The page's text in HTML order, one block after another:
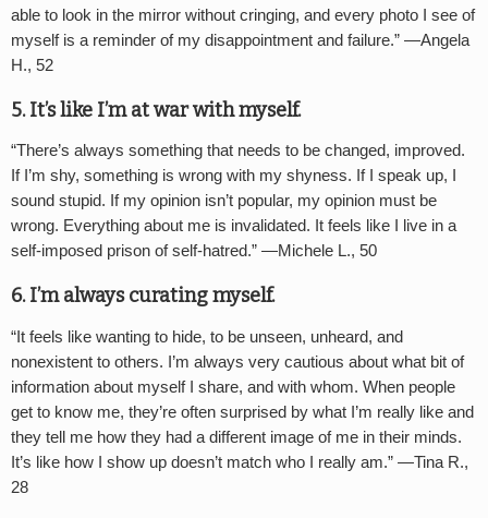
able to look in the mirror without cringing, and every photo I see of
myself is a reminder of my disappointment and failure.” —Angela
H., 52
5. It’s like I’m at war with myself.
“There’s always something that needs to be changed, improved.
If I’m shy, something is wrong with my shyness. If I speak up, I
sound stupid. If my opinion isn’t popular, my opinion must be
wrong. Everything about me is invalidated. It feels like I live in a
self-imposed prison of self-hatred.” —Michele L., 50
6. I’m always curating myself.
“It feels like wanting to hide, to be unseen, unheard, and
nonexistent to others. I’m always very cautious about what bit of
information about myself I share, and with whom. When people
get to know me, they’re often surprised by what I’m really like and
they tell me how they had a different image of me in their minds.
It’s like how I show up doesn’t match who I really am.” —Tina R.,
28